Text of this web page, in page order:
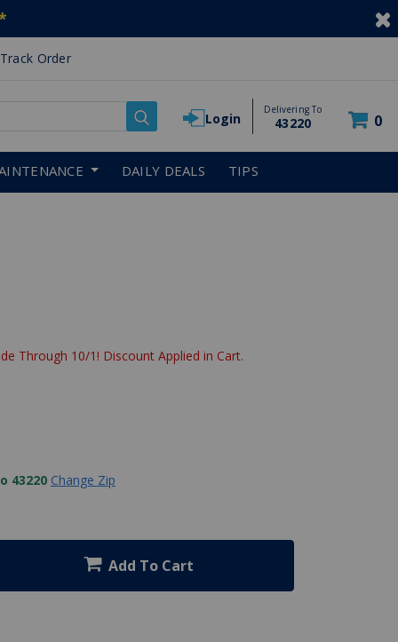
Track Order
Login
Delivering To
43220 0
DAILY DEALS TIPS
Through 10/1! Discount Applied in Cart.
43220 Change Zip
Add To Cart